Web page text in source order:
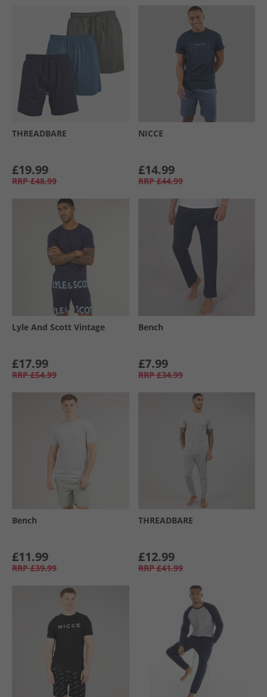
THREADBARE
£19.99
RRP £48.99
NICCE
£14.99
RRP £44.99
Lyle And Scott Vintage
£17.99
RRP £54.99
Bench
£7.99
RRP £34.99
Bench
£11.99
RRP £39.99
THREADBARE
£12.99
RRP £41.99